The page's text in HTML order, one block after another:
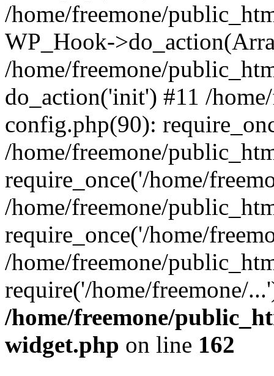
/home/freemone/
WP_Hook-
/home/freemone/
do_action('init') #11 /
config.php(90):
/home/freemone/
require_once('/home/
/home/freemone/
require_once('/home/
/home/freemone/
require('/home/freemone/
/home/freemone/
widget.php on line 162